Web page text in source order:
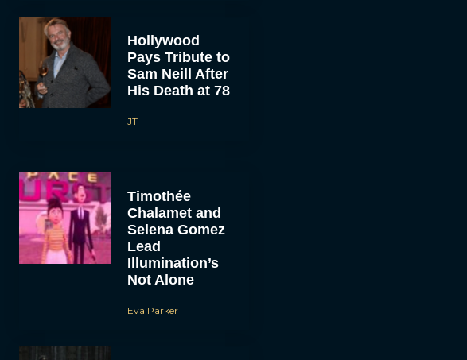
Hollywood
Pays Tribute to
Sam Neill After
His Death at 78
JT
Timothée
Chalamet and
Selena Gomez
Lead
Illumination’s
Not Alone
Eva Parker